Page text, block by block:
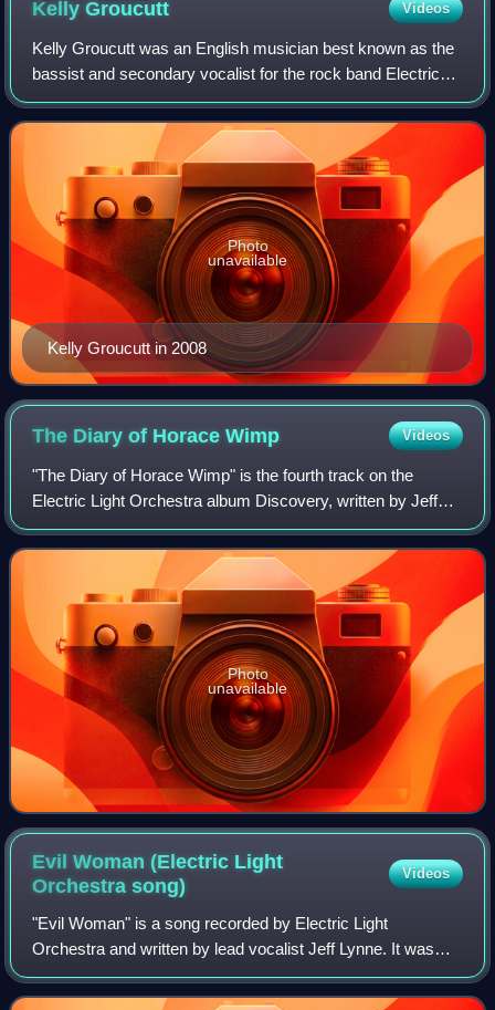
KellyGroucutt Videos
Kelly Groucutt was an English musician best known as the
bassist and secondary vocalist for the rock band Electric
Light Orchestra between 1974 and 1982.
Kelly Groucutt in 2008
Photo
unavailable
The Diary of HoraceWimp Videos
"The Diary of Horace Wimp" is the fourth track on the
Electric Light Orchestra album Discovery, written by Jeff
Lynne.
Photo
unavailable
Evil Woman (Electric Light
Orchestrasong)
Videos
"Evil Woman" is a song recorded by Electric Light
Orchestra and written by lead vocalist Jeff Lynne. It was
first released on the band's fifth album, 1975's Face the
Music.